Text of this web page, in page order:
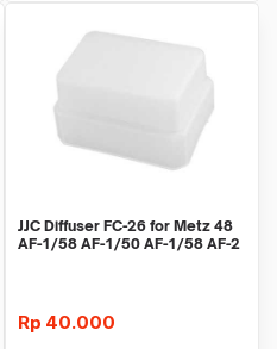
JJC Diffuser FC-26 for Metz 48
AF-1/58 AF-1/50 AF-1/58 AF-2
Rp 40.000